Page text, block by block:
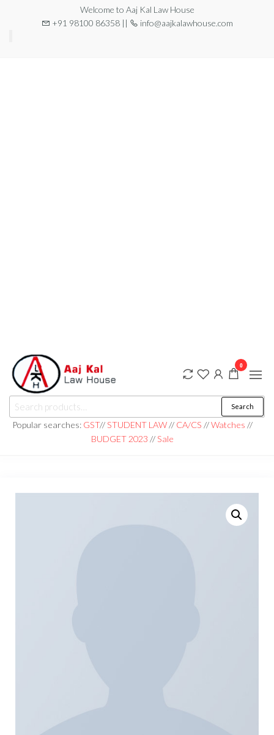
Welcome to Aaj Kal Law House
+91 98100 86358 ||
info@aajkalawhouse.com
aaj kal law house ||
aajkalawhouse.com
|| +91 98100 86358
Law Books
|| Law
Books
Store ||
Search
Popular searches: GST//STUDENT LAW// CA/CS //Watches //
BUDGET 2023 //Sale
0